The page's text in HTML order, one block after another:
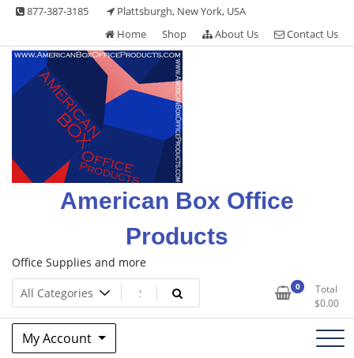
Skip 877-387-3185
Plattsburgh, New York, USA
Home
Shop About Us Contact Us
American Box Office
Products
Office Supplies and more
0
Total
$0.00
My Account